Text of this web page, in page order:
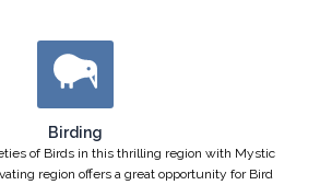
Birding
of Birds in this thrilling region with Mystic
region offers a great opportunity for Bird